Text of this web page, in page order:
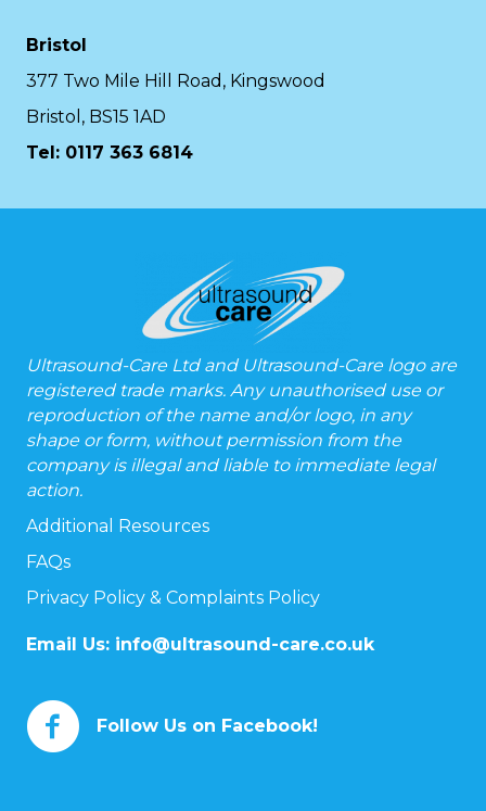
Bristol
377 Two Mile Hill Road, Kingswood
Bristol, BS15 1AD
Tel: 0117 363 6814
Ultrasound-Care Ltd and Ultrasound-Care logo are
registered trade marks. Any unauthorised use or
reproduction of the name and/or logo, in any
shape or form, without permission from the
company is illegal and liable to immediate legal
action.
Additional Resources
FAQs
Privacy Policy & Complaints Policy
Email Us: info@ultrasound-care.co.uk
Follow Us on Facebook!